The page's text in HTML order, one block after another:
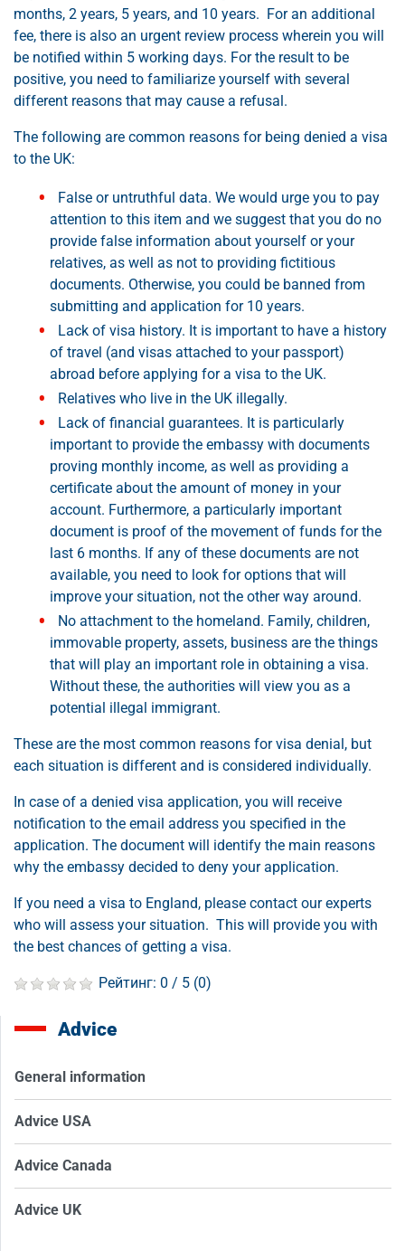
months, 2 years, 5 years, and 10 years. For an additional
fee, there is also an urgent review process wherein you will
be notified within 5 working days. For the result to be
positive, you need to familiarize yourself with several
different reasons that may cause a refusal.
The following are common reasons for being denied a visa
to the UK:
False or untruthful data. We would urge you to pay
attention to this item and we suggest that you do no
provide false information about yourself or your
relatives, as well as not to providing fictitious
documents. Otherwise, you could be banned from
submitting and application for 10 years.
Lack of visa history. It is important to have a history
of travel (and visas attached to your passport)
abroad before applying for a visa to the UK.
Relatives who live in the UK illegally.
Lack of financial guarantees. It is particularly
important to provide the embassy with documents
proving monthly income, as well as providing a
certificate about the amount of money in your
account. Furthermore, a particularly important
document is proof of the movement of funds for the
last 6 months. If any of these documents are not
available, you need to look for options that will
improve your situation, not the other way around.
No attachment to the homeland. Family, children,
immovable property, assets, business are the things
that will play an important role in obtaining a visa.
Without these, the authorities will view you as a
potential illegal immigrant.
These are the most common reasons for visa denial, but
each situation is different and is considered individually.
In case of a denied visa application, you will receive
notification to the email address you specified in the
application. The document will identify the main reasons
why the embassy decided to deny your application.
If you need a visa to England, please contact our experts
who will assess your situation. This will provide you with
the best chances of getting a visa.
Рейтинг: 0 / 5 (0)
Advice
General information
Advice USA
Advice Canada
Advice UK